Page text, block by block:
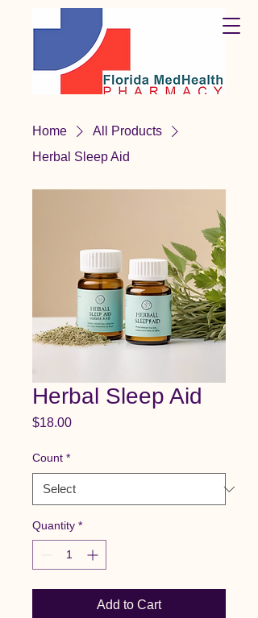
Home
All Products
Herbal Sleep Aid
Herbal Sleep Aid
$18.00Price
Count *
Quantity *
Add to Cart